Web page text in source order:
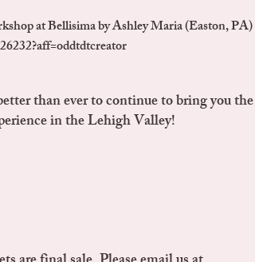
at Bellisima by Ashley Maria (Easton, PA)
than ever to continue to bring you the
in the Lehigh Valley!